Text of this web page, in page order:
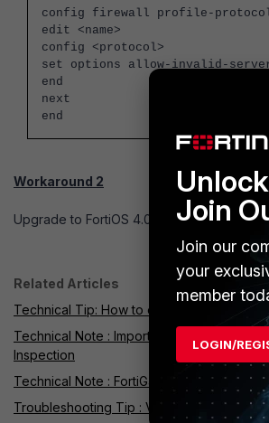
config firewall profile-
edit <name>
config <protocol>
set options allow-invalid-
end
next
end
Workaround 2
Upgrade to FortiOS 4.0 MR2, build 256.
Related Articles
Technical Tip: How to enable Deep
Technical Note : Importing the FortiGate
Inspection
Technical Note : FortiGate SSL
Troubleshooting Tip : Verifying server
Join
Join our
your
member
LOGIN/